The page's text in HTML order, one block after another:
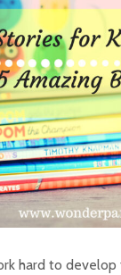
hard to develop